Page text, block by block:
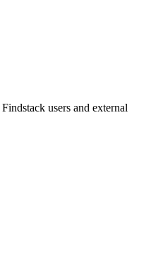
users and external